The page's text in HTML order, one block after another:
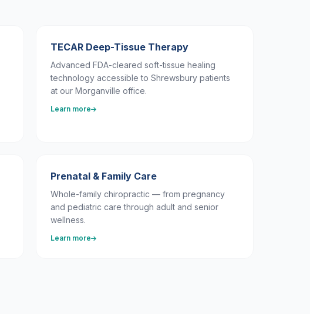
TECAR Deep-Tissue Therapy
Advanced FDA-cleared soft-tissue healing
technology accessible to Shrewsbury patients
at our Morganville office.
Learn more
Prenatal & Family Care
Whole-family chiropractic — from pregnancy
and pediatric care through adult and senior
wellness.
Learn more